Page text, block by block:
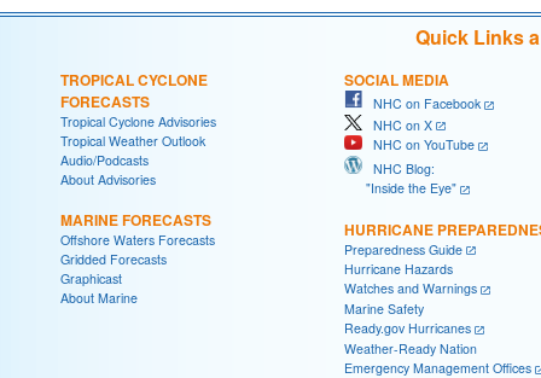
Quick Links
TROPICAL CYCLONE
FORECASTS
Tropical Cyclone Advisories
Tropical Weather Outlook
Audio/Podcasts
About Advisories
MARINE FORECASTS
Offshore Waters Forecasts
Gridded Forecasts
Graphicast
About Marine
SOCIAL MEDIA
NHC on Facebook
NHC on X
NHC on YouTube
NHC Blog:
"Inside the Eye"
HURRICANE
Preparedness Guide
Hurricane Hazards
Watches and Warnings
Marine Safety
Ready.gov Hurricanes
Weather-Ready Nation
Emergency Management Offices